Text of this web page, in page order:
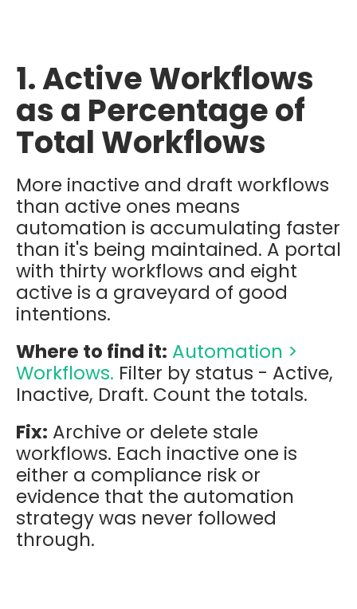
1. Active Workflows
as a Percentage of
Total Workflows
More inactive and draft workflows
than active ones means
automation is accumulating faster
than it's being maintained. A portal
with thirty workflows and eight
active is a graveyard of good
intentions.
Where to find it: Automation >
Workflows. Filter by status - Active,
Inactive, Draft. Count the totals.
Fix: Archive or delete stale
workflows. Each inactive one is
either a compliance risk or
evidence that the automation
strategy was never followed
through.